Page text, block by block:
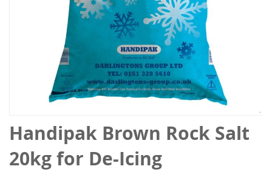
Handipak Brown Rock Salt
20kg for De-Icing
Skip
to
the
beginning